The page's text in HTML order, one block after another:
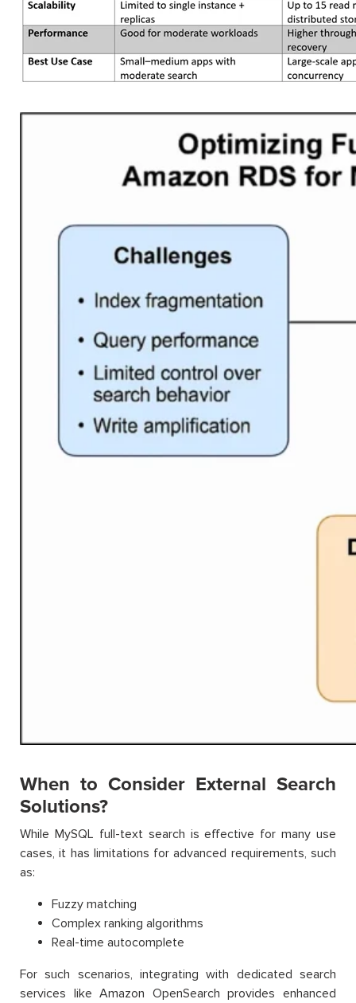
When to Consider External Search
Solutions?
While MySQL full-text search is effective for many use
cases, it has limitations for advanced requirements, such
as:
Fuzzy matching
Complex ranking algorithms
Real-time autocomplete
For such scenarios, integrating with dedicated search
services like Amazon OpenSearch provides enhanced